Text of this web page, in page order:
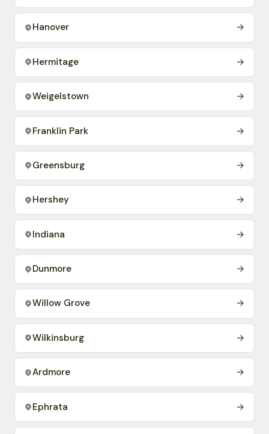
Hanover →
Hermitage →
Weigelstown →
Franklin Park →
Greensburg →
Hershey →
Indiana →
Dunmore →
Willow Grove →
Wilkinsburg →
Ardmore →
Ephrata →